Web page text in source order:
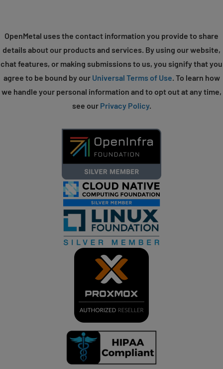
OpenMetal uses the contact information you provide to share
details about our products and services. By using our website,
chat features, or making submissions to us, you signify that you
agree to be bound by our Universal Terms of Use. To learn how
we handle your personal information and to opt out at any time,
see our Privacy Policy.